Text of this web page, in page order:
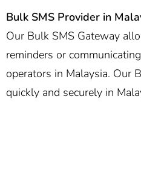
Bulk SMS Provider in
Our Bulk SMS Gateway
reminders or
operators in Malaysia. Our
quickly and securely in